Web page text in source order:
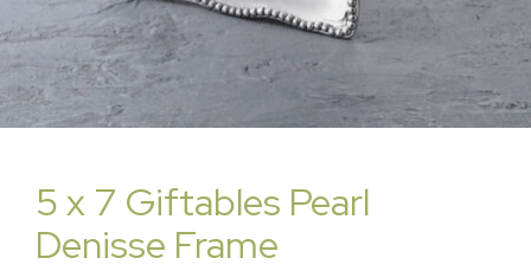
5 x 7 Giftables Pearl
Denisse Frame